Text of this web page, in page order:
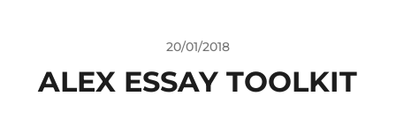
20/01/2018
ALEX ESSAY TOOLKIT